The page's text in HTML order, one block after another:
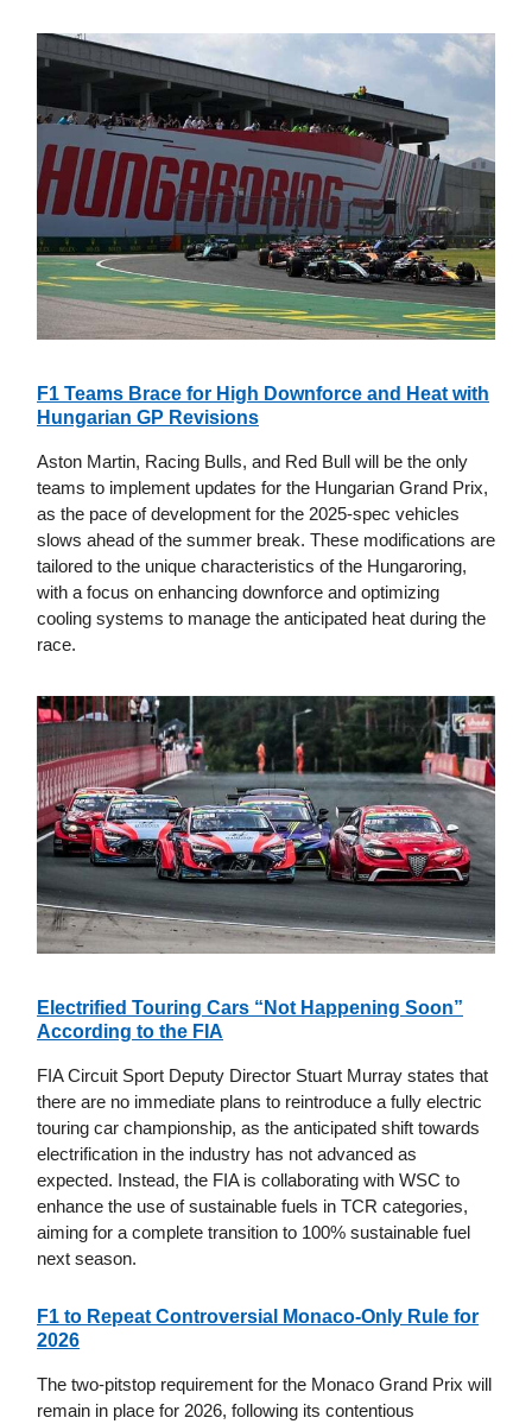
F1 Teams Brace for High Downforce and Heat with
Hungarian GP Revisions
Aston Martin, Racing Bulls, and Red Bull will be the only
teams to implement updates for the Hungarian Grand Prix,
as the pace of development for the 2025-spec vehicles
slows ahead of the summer break. These modifications are
tailored to the unique characteristics of the Hungaroring,
with a focus on enhancing downforce and optimizing
cooling systems to manage the anticipated heat during the
race.
Electrified Touring Cars “Not Happening Soon”
According to the FIA
FIA Circuit Sport Deputy Director Stuart Murray states that
there are no immediate plans to reintroduce a fully electric
touring car championship, as the anticipated shift towards
electrification in the industry has not advanced as
expected. Instead, the FIA is collaborating with WSC to
enhance the use of sustainable fuels in TCR categories,
aiming for a complete transition to 100% sustainable fuel
next season.
F1 to Repeat Controversial Monaco-Only Rule for
2026
The two-pitstop requirement for the Monaco Grand Prix will
remain in place for 2026, following its contentious